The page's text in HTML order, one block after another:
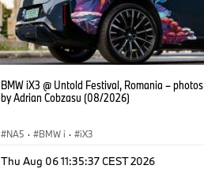
BMW iX3 @ Untold Festival, Romania – photos
by Adrian Cobzasu (08/2026)
NA5 · BMW i · iX3
Thu Aug 06 11:35:37 CEST 2026